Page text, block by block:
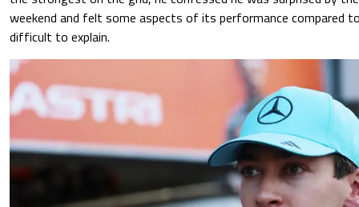
weekend and felt some aspects of its performance compared
difficult to explain.